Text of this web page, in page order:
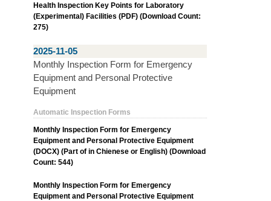
Health Inspection Key Points for Laboratory
(Experimental) Facilities (PDF) (Download Count:
275)
2025-11-05
Monthly Inspection Form for Emergency
Equipment and Personal Protective
Equipment
Automatic Inspection Forms
Monthly Inspection Form for Emergency
Equipment and Personal Protective Equipment
(DOCX) (Part of in Chienese or English) (Download
Count: 544)
Monthly Inspection Form for Emergency
Equipment and Personal Protective Equipment